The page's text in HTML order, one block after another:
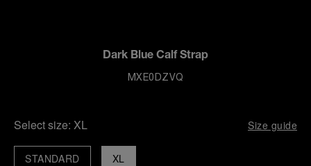
Dark Blue Calf Strap
MXE0DZVQ
Select size: XL Size guide
XL
STANDARD